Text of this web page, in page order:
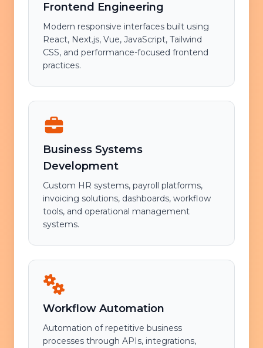
Frontend Engineering
Modern responsive interfaces built using
React, Next.js, Vue, JavaScript, Tailwind
CSS, and performance-focused frontend
practices.
Business Systems
Development
Custom HR systems, payroll platforms,
invoicing solutions, dashboards, workflow
tools, and operational management
systems.
Workflow Automation
Automation of repetitive business
processes through APIs, integrations,